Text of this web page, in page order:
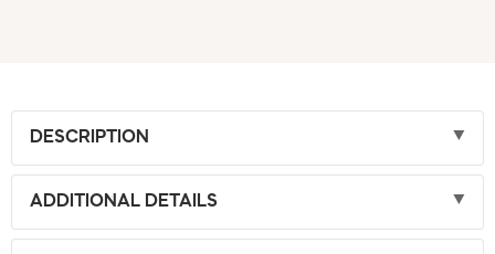
DESCRIPTION
ADDITIONAL DETAILS